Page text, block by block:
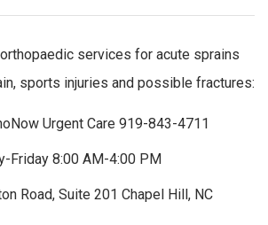
services for acute sprains
sports injuries and possible fractures:
Urgent Care 919-843-4711
Friday 8:00 AM-4:00 PM
Road, Suite 201 Chapel Hill, NC